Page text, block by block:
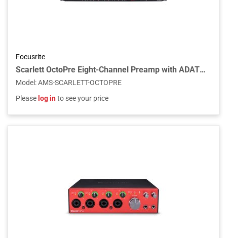
Focusrite
Scarlett OctoPre Eight-Channel Preamp with ADAT Outputs
Model :AMS-SCARLETT-OCTOPRE
Please log into see your price